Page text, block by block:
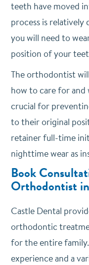
teeth have moved
process is relatively
you will need to
position of your
The orthodontist
how to care for and
crucial for
to their original
retainer full-time
nighttime wear as
Book
Orthodontist
Castle Dental
orthodontic
for the entire
experience and a